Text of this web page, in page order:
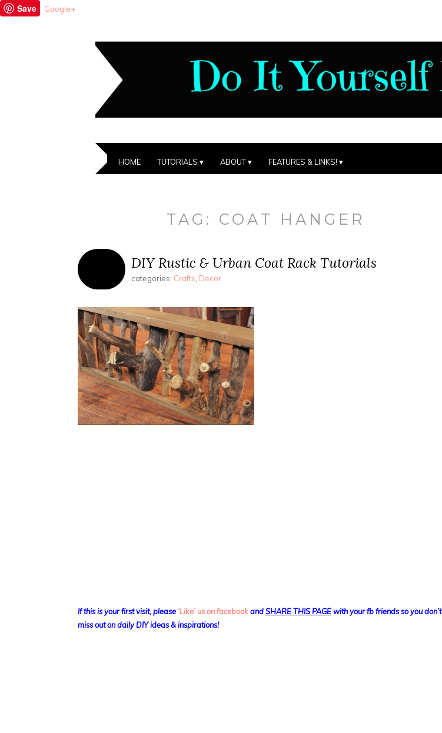
Save Google+
HOME TUTORIALS ABOUT FEATURES & LINKS!
TAG: COAT HANGER
DIY Rustic & Urban Coat Rack Tutorials
categories: Crafts Decor
If this is your first visit, please ‘Like’ us on facebookandSHARE THIS PAGEwith your fb friends so you don’t
miss out on daily DIY ideas & inspirations!